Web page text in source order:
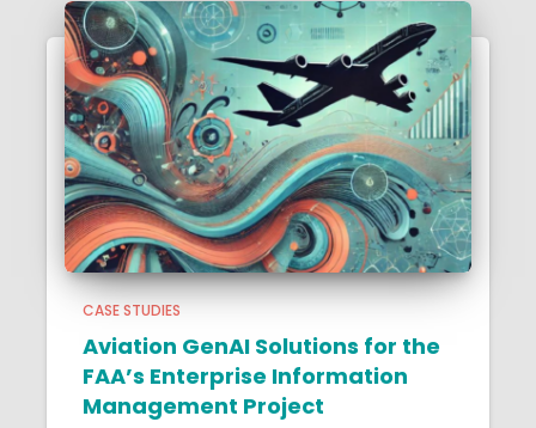
CASE STUDIES
Aviation GenAI Solutions for the
FAA’s Enterprise Information
Management Project